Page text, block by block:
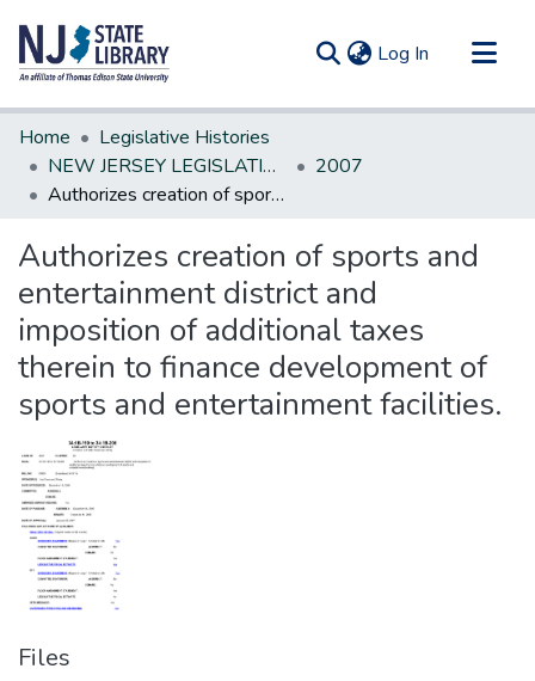
Log In (current)
Communities & Collections
All of DSpace
Statistics
Home
Legislative Histories
NEW JERSEY LEGISLATIVE HISTORIES
2007
Authorizes creation of sports and entertainment district and imposition of additional taxes therein to finance development of sports and entertainment facilities.
Authorizes creation of sports and
entertainment district and
imposition of additional taxes
therein to finance development of
sports and entertainment facilities.
Files